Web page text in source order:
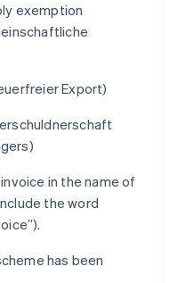
exemption
Export)
)
in the name of
the word
has been